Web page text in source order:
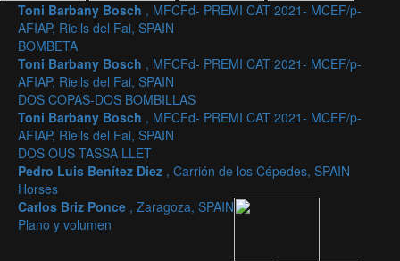
Toni Barbany Bosch , MFCFd- PREMI CAT 2021- MCEF/p-
AFIAP, Riells del Fai, SPAIN
BOMBETA
Toni Barbany Bosch , MFCFd- PREMI CAT 2021- MCEF/p-
AFIAP, Riells del Fai, SPAIN
DOS COPAS-DOS BOMBILLAS
Toni Barbany Bosch , MFCFd- PREMI CAT 2021- MCEF/p-
AFIAP, Riells del Fai, SPAIN
DOS OUS TASSA LLET
Pedro Luis Benítez Diez , Carrión de los Cépedes, SPAIN
Horses
Carlos Briz Ponce , Zaragoza, SPAIN
Plano y volumen